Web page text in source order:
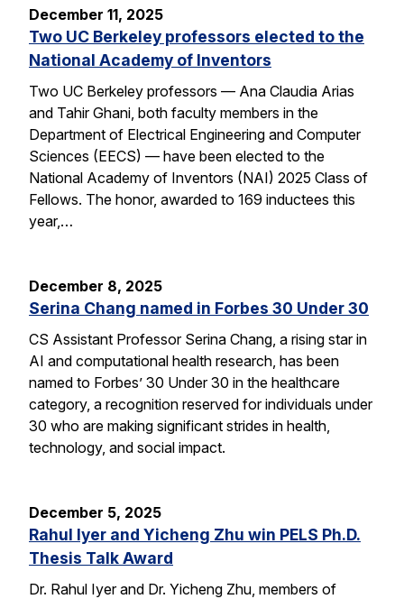
December 11, 2025
Two UC Berkeley professors elected to the
National Academy of Inventors
Two UC Berkeley professors — Ana Claudia Arias
and Tahir Ghani, both faculty members in the
Department of Electrical Engineering and Computer
Sciences (EECS) — have been elected to the
National Academy of Inventors (NAI) 2025 Class of
Fellows. The honor, awarded to 169 inductees this
year,…
December 8, 2025
Serina Chang named in Forbes 30 Under 30
CS Assistant Professor Serina Chang, a rising star in
AI and computational health research, has been
named to Forbes’ 30 Under 30 in the healthcare
category, a recognition reserved for individuals under
30 who are making significant strides in health,
technology, and social impact.
December 5, 2025
Rahul Iyer and Yicheng Zhu win PELS Ph.D.
Thesis Talk Award
Dr. Rahul Iyer and Dr. Yicheng Zhu, members of